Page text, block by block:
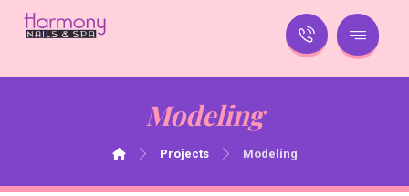
Modeling
Projects Modeling